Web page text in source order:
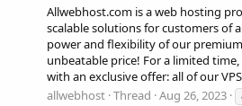
Allwebhost.com is a web hosting
scalable solutions for customers of
power and flexibility of our
unbeatable price! For a limited
with an exclusive offer: all of our
allwebhost Thread Aug 26, 2023